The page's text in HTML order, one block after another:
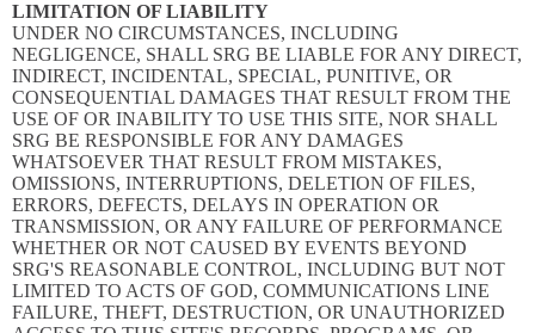
LIMITATION OF LIABILITY
UNDER NO CIRCUMSTANCES, INCLUDING
NEGLIGENCE, SHALL SRG BE LIABLE FOR ANY DIRECT,
INDIRECT, INCIDENTAL, SPECIAL, PUNITIVE, OR
CONSEQUENTIAL DAMAGES THAT RESULT FROM THE
USE OF OR INABILITY TO USE THIS SITE, NOR SHALL
SRG BE RESPONSIBLE FOR ANY DAMAGES
WHATSOEVER THAT RESULT FROM MISTAKES,
OMISSIONS, INTERRUPTIONS, DELETION OF FILES,
ERRORS, DEFECTS, DELAYS IN OPERATION OR
TRANSMISSION, OR ANY FAILURE OF PERFORMANCE
WHETHER OR NOT CAUSED BY EVENTS BEYOND
SRG'S REASONABLE CONTROL, INCLUDING BUT NOT
LIMITED TO ACTS OF GOD, COMMUNICATIONS LINE
FAILURE, THEFT, DESTRUCTION, OR UNAUTHORIZED